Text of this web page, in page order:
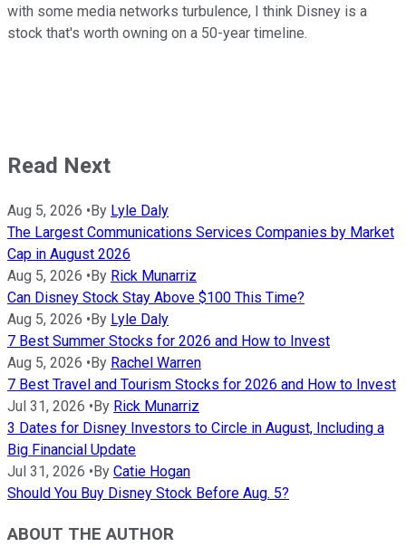
with some media networks turbulence, I think Disney is a
stock that's worth owning on a 50-year timeline.
Read Next
Aug 5, 2026 • By Lyle Daly
The Largest Communications Services Companies by Market
Cap in August 2026
Aug 5, 2026 • By Rick Munarriz
Can Disney Stock Stay Above $100 This Time?
Aug 5, 2026 • By Lyle Daly
7 Best Summer Stocks for 2026 and How to Invest
Aug 5, 2026 • By Rachel Warren
7 Best Travel and Tourism Stocks for 2026 and How to Invest
Jul 31, 2026 • By Rick Munarriz
3 Dates for Disney Investors to Circle in August, Including a
Big Financial Update
Jul 31, 2026 • By Catie Hogan
Should You Buy Disney Stock Before Aug. 5?
ABOUT THE AUTHOR